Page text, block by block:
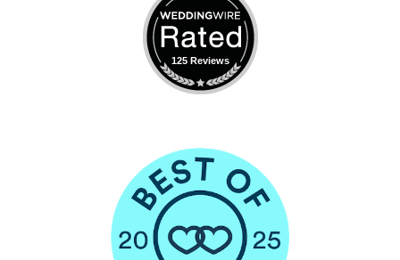
125 Reviews